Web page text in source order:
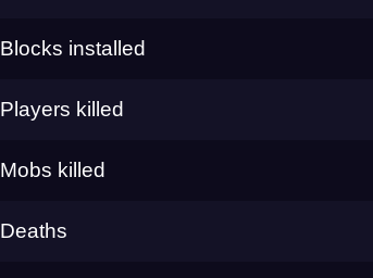
Blocks installed
Players killed
Mobs killed
Deaths